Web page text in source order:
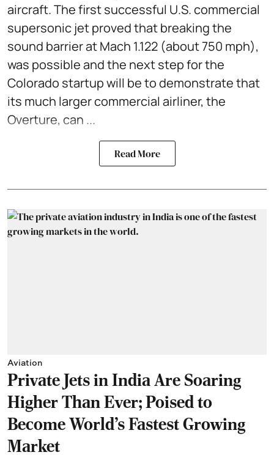
aircraft. The first successful U.S. commercial
supersonic jet proved that breaking the
sound barrier at Mach 1.122 (about 750 mph),
was possible and the next step for the
Colorado startup will be to demonstrate that
its much larger commercial airliner, the
Overture, can ...
Read More
Aviation
Private Jets in India Are Soaring
Higher Than Ever; Poised to
Become World's Fastest Growing
Market